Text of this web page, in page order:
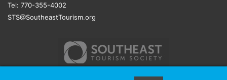
Tel: 770-355-4002
STS@SoutheastTourism.org